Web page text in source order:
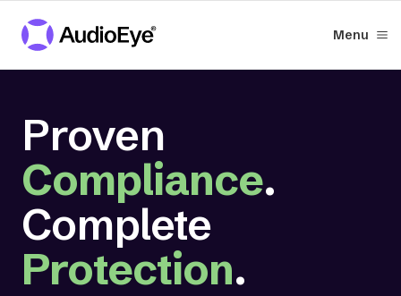
Menu
Proven
Compliance.
Complete
Protection.